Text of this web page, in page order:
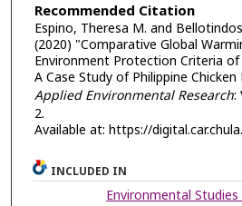
Recommended Citation
Espino, Theresa M. and
(2020) "Comparative Global
Environment Protection Criteria
A Case Study of Philippine
Applied Environmental Research:
2.
Available at: https://
INCLUDED IN
Environmental